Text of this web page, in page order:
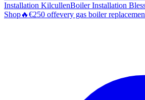
Installation KilcullenBoiler Installation
Shop🔥€250 offevery gas boiler